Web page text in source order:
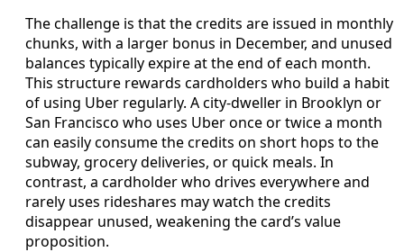
The challenge is that the credits are issued in monthly
chunks, with a larger bonus in December, and unused
balances typically expire at the end of each month.
This structure rewards cardholders who build a habit
of using Uber regularly. A city-dweller in Brooklyn or
San Francisco who uses Uber once or twice a month
can easily consume the credits on short hops to the
subway, grocery deliveries, or quick meals. In
contrast, a cardholder who drives everywhere and
rarely uses rideshares may watch the credits
disappear unused, weakening the card’s value
proposition.